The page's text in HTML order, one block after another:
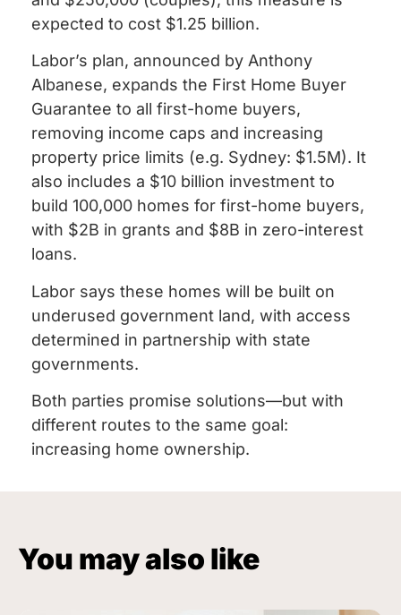
expected to cost $1.25 billion.
Labor’s plan, announced by Anthony
Albanese, expands the First Home Buyer
Guarantee to all first-home buyers,
removing income caps and increasing
property price limits (e.g. Sydney: $1.5M). It
also includes a $10 billion investment to
build 100,000 homes for first-home buyers,
with $2B in grants and $8B in zero-interest
loans.
Labor says these homes will be built on
underused government land, with access
determined in partnership with state
governments.
Both parties promise solutions—but with
different routes to the same goal:
increasing home ownership.
You may also like